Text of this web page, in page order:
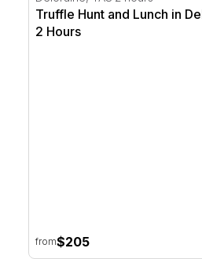
Truffle Hunt and Lunch in
2 Hours
from$205